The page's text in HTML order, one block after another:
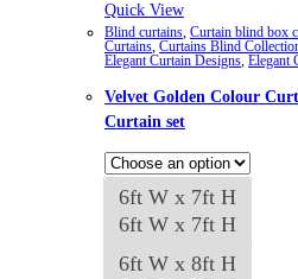
may
be
chosen
the
product
page
Quick View
Blind curtains, Curtain blind box
Curtains, Curtains Blind
Elegant Curtain Designs, Elegant
Velvet Golden Colour
Curtain set
6ft W x 7ft H
6ft W x 7ft H
6ft W x 8ft H